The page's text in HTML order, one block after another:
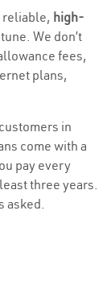
reliable, high-
We don’t
fees,
plans,
in
come with a
pay every
three years.
asked.